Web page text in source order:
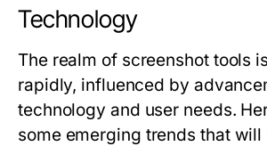
Technology
The realm of screenshot tools
rapidly, influenced by
technology and user needs.
some emerging trends that will